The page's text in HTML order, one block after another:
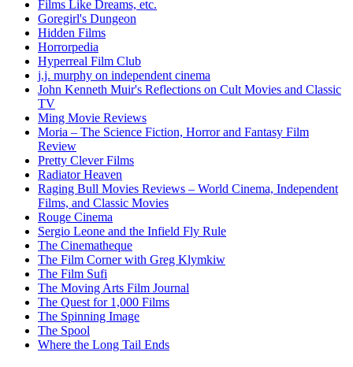
Films Like Dreams, etc.
Goregirl's Dungeon
Hidden Films
Horrorpedia
Hyperreal Film Club
j.j. murphy on independent cinema
John Kenneth Muir's Reflections on Cult Movies and Classic
TV
Ming Movie Reviews
Moria – The Science Fiction, Horror and Fantasy Film
Review
Pretty Clever Films
Radiator Heaven
Raging Bull Movies Reviews – World Cinema, Independent
Films, and Classic Movies
Rouge Cinema
Sergio Leone and the Infield Fly Rule
The Cinematheque
The Film Corner with Greg Klymkiw
The Film Sufi
The Moving Arts Film Journal
The Quest for 1,000 Films
The Spinning Image
The Spool
Where the Long Tail Ends